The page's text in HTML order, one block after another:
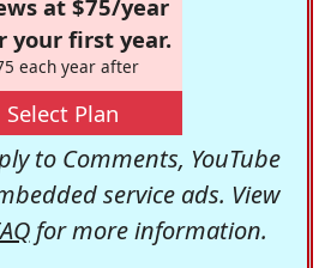
at $75/year
your first year.
each year after
Select Plan
to Comments, YouTube
service ads. View
for more information.